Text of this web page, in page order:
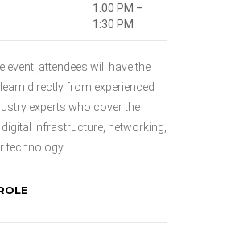
1:00 PM –
1:30 PM
event, attendees will have the
directly from experienced
experts who cover the
infrastructure, networking,
technology.